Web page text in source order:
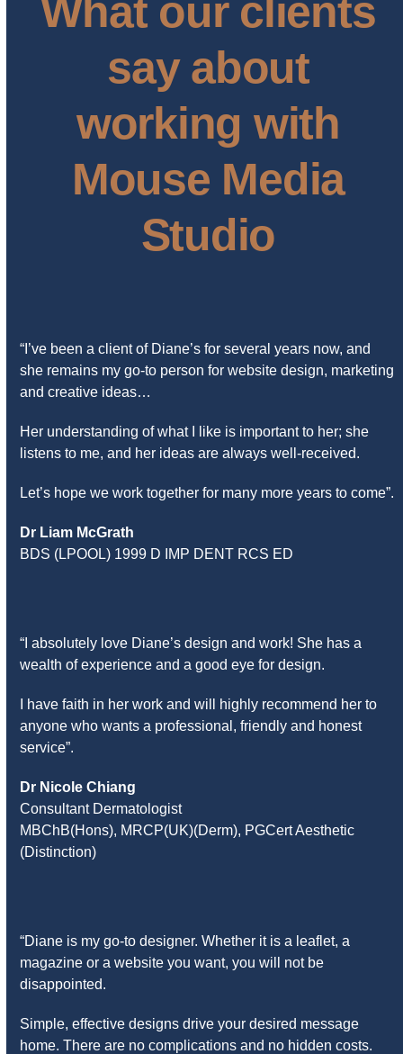
What our clients
say about
working with
Mouse Media
Studio
“I’ve been a client of Diane’s for several years now, and
she remains my go-to person for website design, marketing
and creative ideas…
Her understanding of what I like is important to her; she
listens to me, and her ideas are always well-received.
Let’s hope we work together for many more years to come”.
Dr Liam McGrath
BDS (LPOOL) 1999 D IMP DENT RCS ED
“I absolutely love Diane’s design and work! She has a
wealth of experience and a good eye for design.
I have faith in her work and will highly recommend her to
anyone who wants a professional, friendly and honest
service”.
Dr Nicole Chiang
Consultant Dermatologist
MBChB(Hons), MRCP(UK)(Derm), PGCert Aesthetic
(Distinction)
“Diane is my go-to designer. Whether it is a leaflet, a
magazine or a website you want, you will not be
disappointed.
Simple, effective designs drive your desired message
home. There are no complications and no hidden costs.